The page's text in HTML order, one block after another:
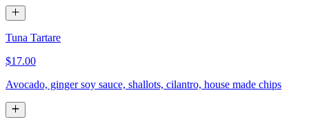
Tuna Tartare
$17.00
Avocado, ginger soy sauce, shallots, cilantro, house made chips